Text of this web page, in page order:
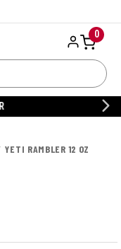
0
YETI RAMBLER 12 OZ